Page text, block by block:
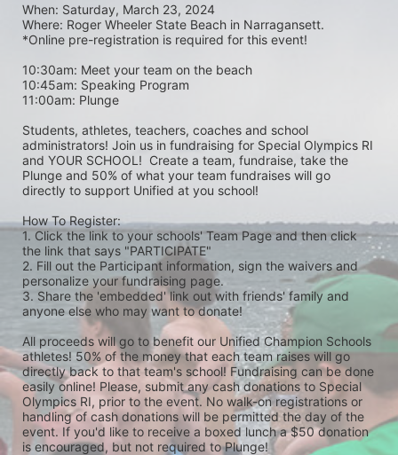
When: Saturday, March 23, 2024
Where: Roger Wheeler State Beach in Narragansett.
*Online pre-registration is required for this event!
10:30am: Meet your team on the beach
10:45am: Speaking Program
11:00am: Plunge
Students, athletes, teachers, coaches and school
administrators! Join us in fundraising for Special Olympics RI
and YOUR SCHOOL!  Create a team, fundraise, take the
Plunge and 50% of what your team fundraises will go
directly to support Unified at you school!
How To Register:
1. Click the link to your schools' Team Page and then click
the link that says "PARTICIPATE"
2. Fill out the Participant information, sign the waivers and
personalize your fundraising page.
3. Share the 'embedded' link out with friends' family and
anyone else who may want to donate!
All proceeds will go to benefit our Unified Champion Schools
athletes! 50% of the money that each team raises will go
directly back to that team's school! Fundraising can be done
easily online! Please, submit any cash donations to Special
Olympics RI, prior to the event. No walk-on registrations or
handling of cash donations will be permitted the day of the
event. If you'd like to receive a boxed lunch a $50 donation
is encouraged, but not required to Plunge!